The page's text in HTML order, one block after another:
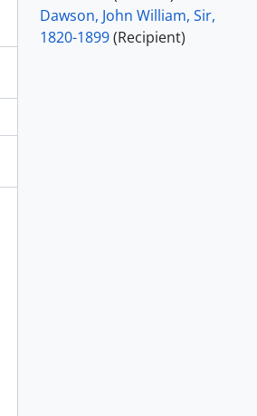
Dawson, John William, Sir,
1820-1899(Recipient)